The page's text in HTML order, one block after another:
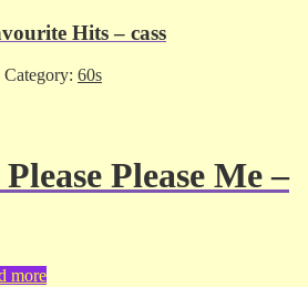
Hits – cass
Category: 60s
Please Me –
more